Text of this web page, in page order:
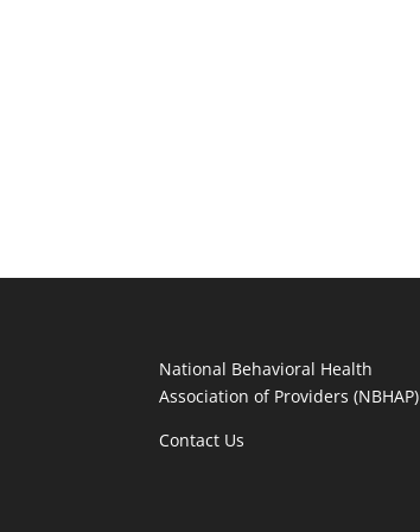
National Behavioral Health
Association of Providers (NBHAP)
Contact Us